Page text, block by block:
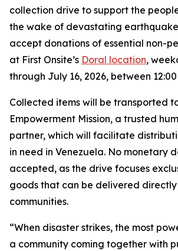
collection drive to support the
the wake of devastating
accept donations of essential non-
at First Onsite’s Doral location,
through July 16, 2026, between
Collected items will be transported
Empowerment Mission, a trusted
partner, which will facilitate
in need in Venezuela. No monetary
accepted, as the drive focuses
goods that can be delivered
communities.
“When disaster strikes, the most
a community coming together with